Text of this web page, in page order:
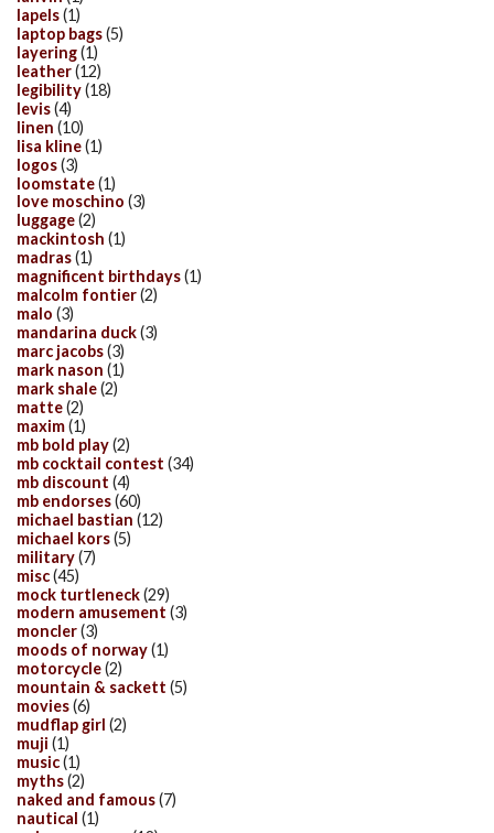
lapels(1)
laptop bags(5)
layering(1)
leather(12)
legibility(18)
levis(4)
linen (10)
lisa kline(1)
logos(3)
loomstate(1)
love moschino (3)
luggage(2)
mackintosh (1)
madras(1)
magnificent birthdays(1)
malcolm fontier(2)
malo (3)
mandarina duck(3)
marc jacobs(3)
mark nason (1)
mark shale(2)
matte(2)
maxim(1)
mb bold play(2)
mb cocktail contest (34)
mb discount (4)
mb endorses(60)
michael bastian (12)
michael kors(5)
military(7)
misc(45)
mock turtleneck(29)
modern amusement (3)
moncler(3)
moods of norway(1)
motorcycle(2)
mountain & sackett (5)
movies(6)
mudflap girl (2)
muji (1)
music(1)
myths(2)
naked and famous(7)
nautical (1)